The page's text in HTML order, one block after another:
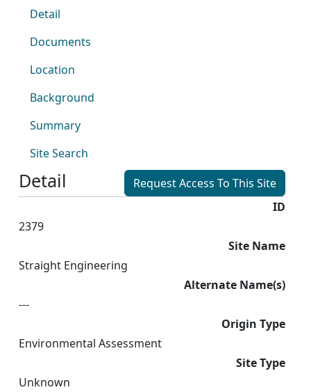
Detail
Documents
Location
Background
Summary
Site Search
Detail
Request Access To This Site
ID
2379
Site Name
Straight Engineering
Alternate Name(s)
---
Origin Type
Environmental Assessment
Site Type
Unknown